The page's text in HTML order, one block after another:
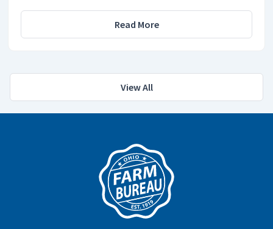
Read More
View All